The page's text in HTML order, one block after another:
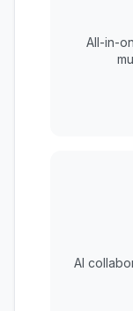
All-in-
AI